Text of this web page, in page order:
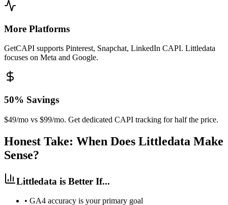
More Platforms
GetCAPI supports Pinterest, Snapchat, LinkedIn CAPI. Littledata
focuses on Meta and Google.
50% Savings
$49/mo vs $99/mo. Get dedicated CAPI tracking for half the price.
Honest Take: When Does Littledata Make
Sense?
Littledata is Better If...
• GA4 accuracy is your primary goal